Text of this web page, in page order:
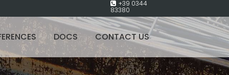
+39 0344
83380
DOCS CONTACT US